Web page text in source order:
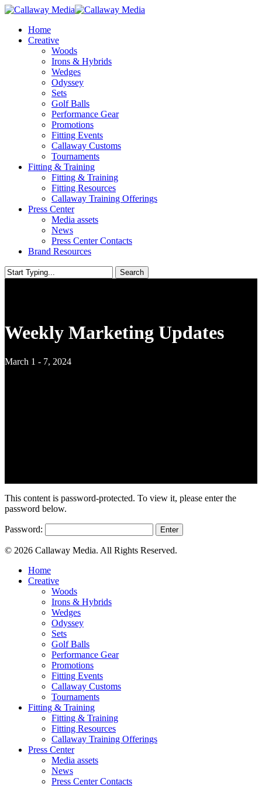
Skip
main
content
Menu
Home
Creative
Woods
Irons & Hybrids
Wedges
Odyssey
Sets
Golf Balls
Performance Gear
Promotions
Fitting Events
Callaway Customs
Tournaments
Fitting & Training
Fitting & Training
Fitting Resources
Callaway Training Offerings
Press Center
Media assets
News
Press Center Contacts
Brand Resources
Search
Weekly Marketing Updates
March 1 - 7, 2024
This content is password-protected. To view it, please enter the
password below.
Password:
© 2026 Callaway Media. All Rights Reserved.
Close
Menu
Home
Creative
Woods
Irons & Hybrids
Wedges
Odyssey
Sets
Golf Balls
Performance Gear
Promotions
Fitting Events
Callaway Customs
Tournaments
Fitting & Training
Fitting & Training
Fitting Resources
Callaway Training Offerings
Press Center
Media assets
News
Press Center Contacts